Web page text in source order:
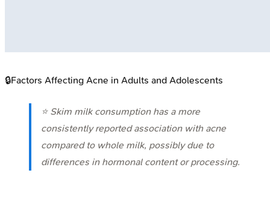
🔒Factors Affecting Acne in Adults and Adolescents
⭐ Skim milk consumption has a more
consistently reported association with acne
compared to whole milk, possibly due to
differences in hormonal content or processing.